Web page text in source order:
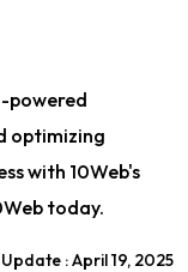
powered
optimizing
with 10Web's
today.
: April 19, 2025